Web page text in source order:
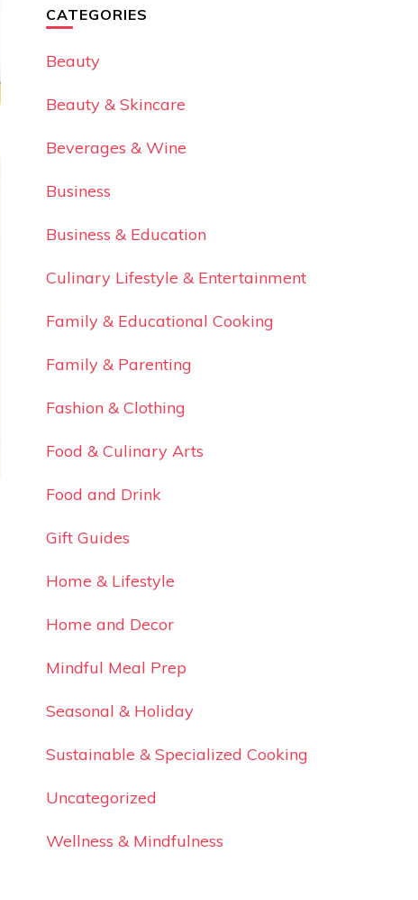
CATEGORIES
Beauty
Beauty & Skincare
Beverages & Wine
Business
Business & Education
Culinary Lifestyle & Entertainment
Family & Educational Cooking
Family & Parenting
Fashion & Clothing
Food & Culinary Arts
Food and Drink
Gift Guides
Home & Lifestyle
Home and Decor
Mindful Meal Prep
Seasonal & Holiday
Sustainable & Specialized Cooking
Uncategorized
Wellness & Mindfulness